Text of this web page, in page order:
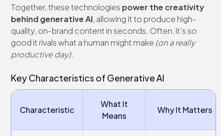
Together, these technologies power the creativity
behind generative AI, allowing it to produce high-
quality, on-brand content in seconds. Often, it's so
good it rivals what a human might make (on a really
productive day).
Key Characteristics of Generative AI
Characteristic
What It
Means
Why It Matters